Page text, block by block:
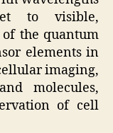
to visible,
the quantum
elements in
imaging,
molecules,
of cell